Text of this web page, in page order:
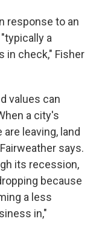
response to an
a
in check," Fisher
values can
a city's
leaving, land
says.
its recession,
because
a less
in,"